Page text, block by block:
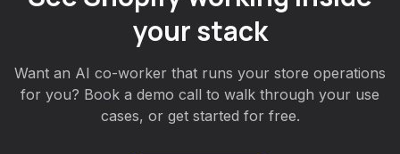
your stack
Want an AI co-worker that runs your store operations
for you? Book a demo call to walk through your use
cases, or get started for free.